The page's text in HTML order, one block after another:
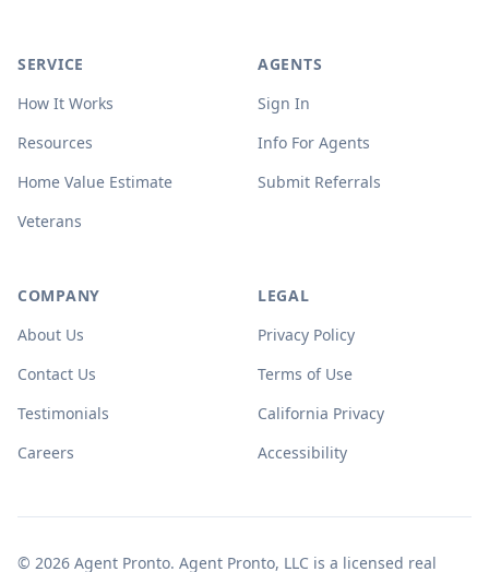
SERVICE
How It Works
Resources
Home Value Estimate
Veterans
AGENTS
Sign In
Info For Agents
Submit Referrals
COMPANY
About Us
Contact Us
Testimonials
Careers
LEGAL
Privacy Policy
Terms of Use
California Privacy
Accessibility
© 2026 Agent Pronto. Agent Pronto, LLC is a licensed real